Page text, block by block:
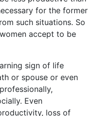
for the former
such situations. So
accept to be
sign of life
or spouse or even
Even
loss of